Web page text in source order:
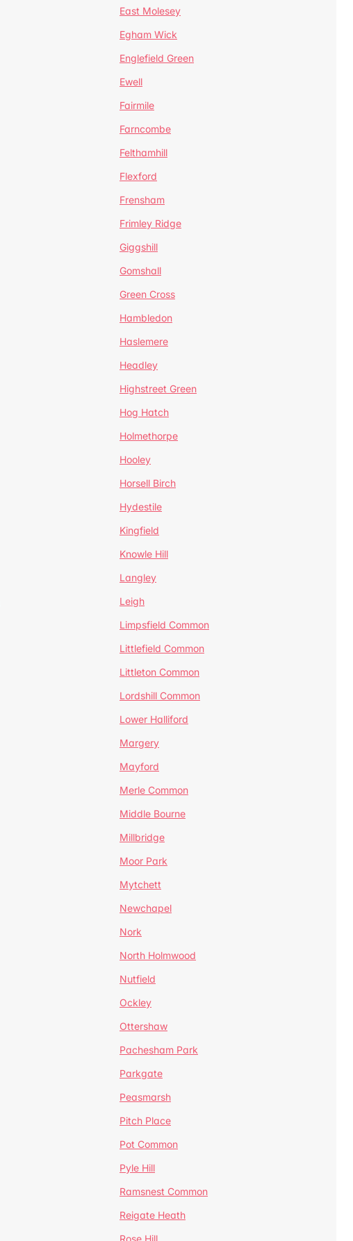
East Molesey
Egham Wick
Englefield Green
Ewell
Fairmile
Farncombe
Felthamhill
Flexford
Frensham
Frimley Ridge
Giggshill
Gomshall
Green Cross
Hambledon
Haslemere
Headley
Highstreet Green
Hog Hatch
Holmethorpe
Hooley
Horsell Birch
Hydestile
Kingfield
Knowle Hill
Langley
Leigh
Limpsfield Common
Littlefield Common
Littleton Common
Lordshill Common
Lower Halliford
Margery
Mayford
Merle Common
Middle Bourne
Millbridge
Moor Park
Mytchett
Newchapel
Nork
North Holmwood
Nutfield
Ockley
Ottershaw
Pachesham Park
Parkgate
Peasmarsh
Pitch Place
Pot Common
Pyle Hill
Ramsnest Common
Reigate Heath
Rose Hill